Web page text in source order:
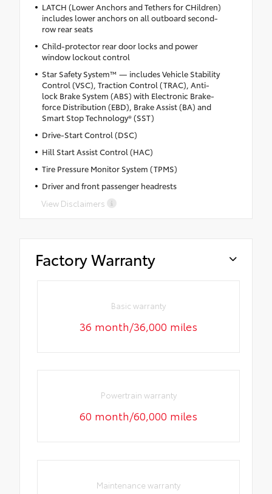
LATCH (Lower Anchors and Tethers for CHildren)
includes lower anchors on all outboard second-
row rear seats
Child-protector rear door locks and power
window lockout control
Star Safety System™ — includes Vehicle Stability
Control (VSC), Traction Control (TRAC), Anti-
lock Brake System (ABS) with Electronic Brake-
force Distribution (EBD), Brake Assist (BA) and
Smart Stop Technology® (SST)
Drive-Start Control (DSC)
Hill Start Assist Control (HAC)
Tire Pressure Monitor System (TPMS)
Driver and front passenger headrests
View Disclaimers
Factory Warranty
Basic warranty
36 month/36,000 miles
Powertrain warranty
60 month/60,000 miles
Maintenance warranty